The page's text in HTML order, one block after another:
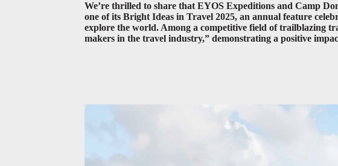
We’re thrilled to share that EYOS Expeditions and Camp
one of its Bright Ideas in Travel 2025, an annual feature
explore the world. Among a competitive field of trailblazing
makers in the travel industry,” demonstrating a positive